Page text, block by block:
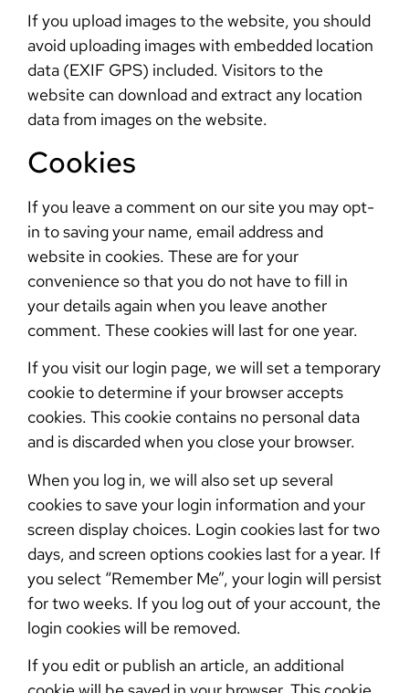
If you upload images to the website, you should
avoid uploading images with embedded location
data (EXIF GPS) included. Visitors to the
website can download and extract any location
data from images on the website.
Cookies
If you leave a comment on our site you may opt-
in to saving your name, email address and
website in cookies. These are for your
convenience so that you do not have to fill in
your details again when you leave another
comment. These cookies will last for one year.
If you visit our login page, we will set a temporary
cookie to determine if your browser accepts
cookies. This cookie contains no personal data
and is discarded when you close your browser.
When you log in, we will also set up several
cookies to save your login information and your
screen display choices. Login cookies last for two
days, and screen options cookies last for a year. If
you select “Remember Me”, your login will persist
for two weeks. If you log out of your account, the
login cookies will be removed.
If you edit or publish an article, an additional